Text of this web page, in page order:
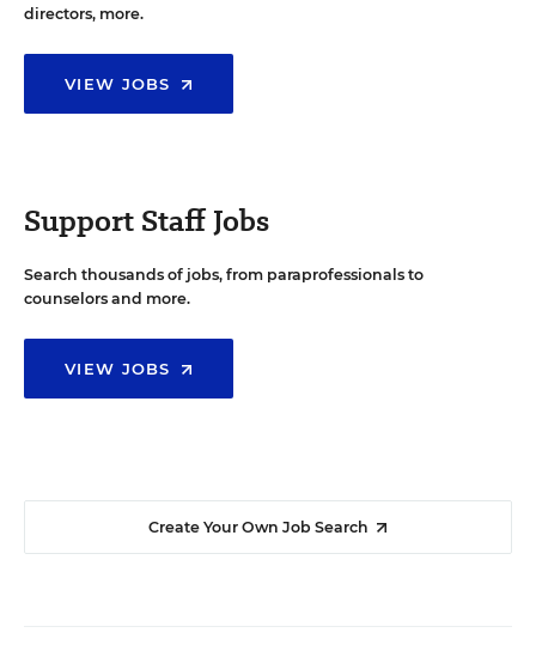
directors, more.
VIEW JOBS
Support Staff Jobs
Search thousands of jobs, from paraprofessionals to
counselors and more.
VIEW JOBS
Create Your Own Job Search